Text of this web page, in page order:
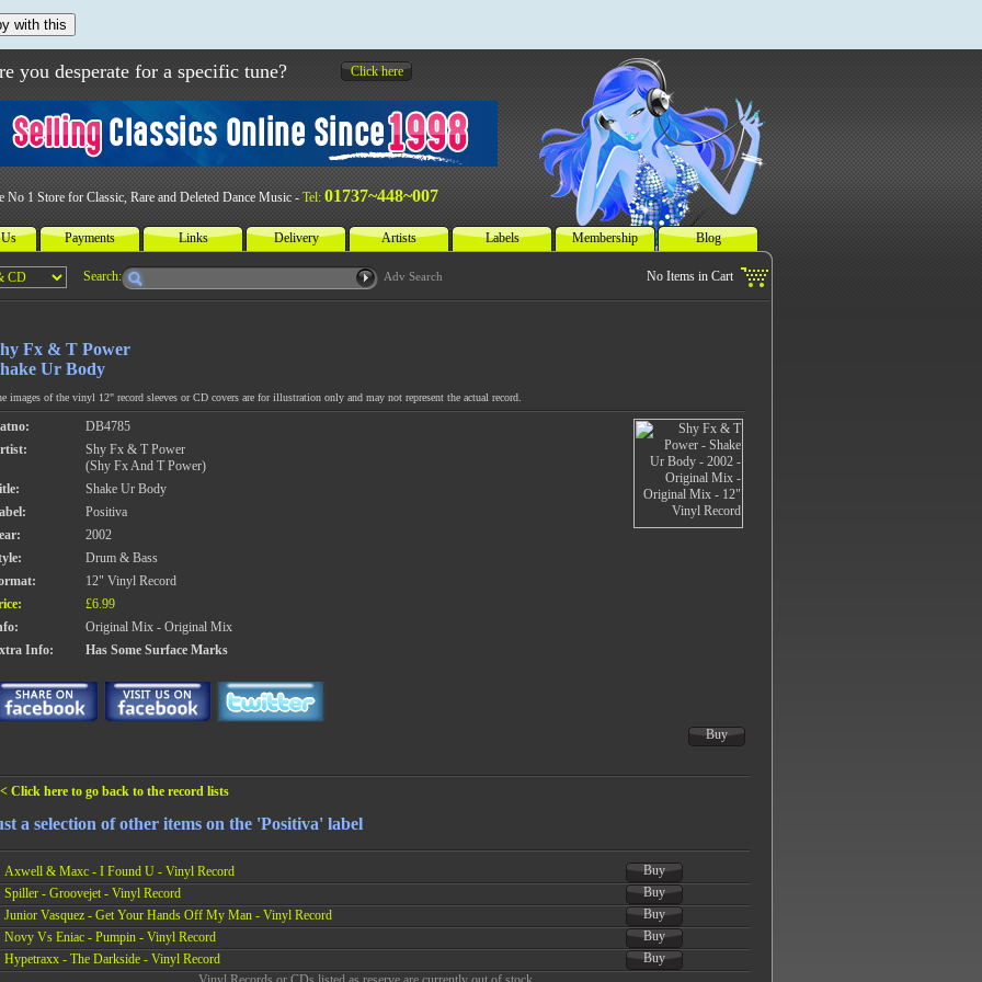
with this
you desperate for a specific tune? Click here
No 1 Store for Classic, Rare and Deleted Dance Music - Tel: 01737~448~007
Payments Links Delivery Artists Labels Membership Blog
Search: Adv Search
Fx & T Power
Ur Body
images of the vinyl 12" record sleeves or CD covers are for illustration only and may not represent the actual record.
DB4785
Shy Fx & T Power
(Shy Fx And T Power)
Shake Ur Body
Positiva
2002
Drum & Bass
12" Vinyl Record
£6.99
Original Mix - Original Mix
Info:
Has Some Surface Marks
Buy
Click here to go back to the record lists
a selection of other items on the 'Positiva' label
Axwell & Maxc - I Found U - Vinyl Record
Buy
Spiller - Groovejet - Vinyl Record
Buy
Junior Vasquez - Get Your Hands Off My Man - Vinyl Record
Buy
Novy Vs Eniac - Pumpin - Vinyl Record
Buy
Hypetraxx - The Darkside - Vinyl Record
Buy